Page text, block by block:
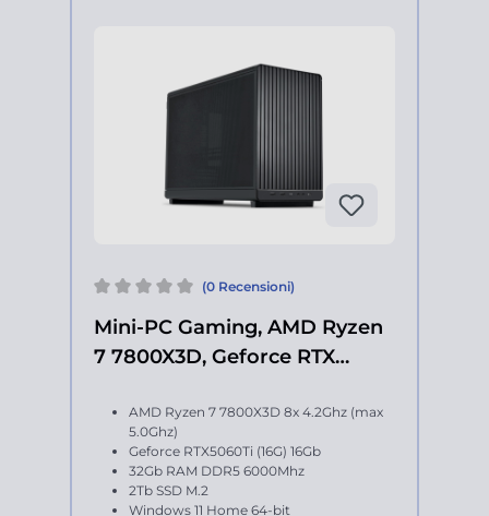
(0 Recensioni)
Mini-PC Gaming, AMD Ryzen
7 7800X3D, Geforce RTX
AMD Ryzen 7 7800X3D 8x 4.2Ghz (max
5.0Ghz)
Geforce RTX5060Ti (16G) 16Gb
32Gb RAM DDR5 6000Mhz
2Tb SSD M.2
Windows 11 Home 64-bit